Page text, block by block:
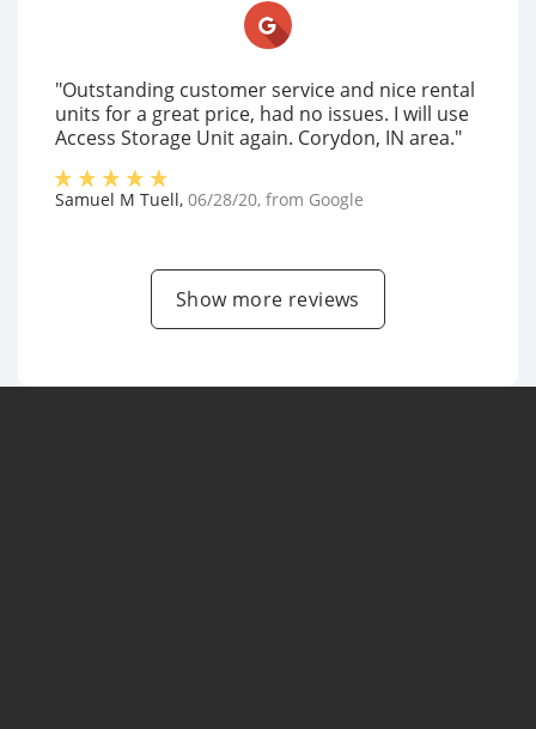
"Outstanding customer service and nice rental
units for a great price, had no issues. I will use
Access Storage Unit again. Corydon, IN area."
Samuel M Tuell, 06/28/20, from Google
Show more reviews